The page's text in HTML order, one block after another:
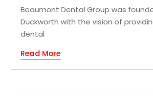
Beaumont Dental Group was
Duckworth with the vision of
dental
Read More